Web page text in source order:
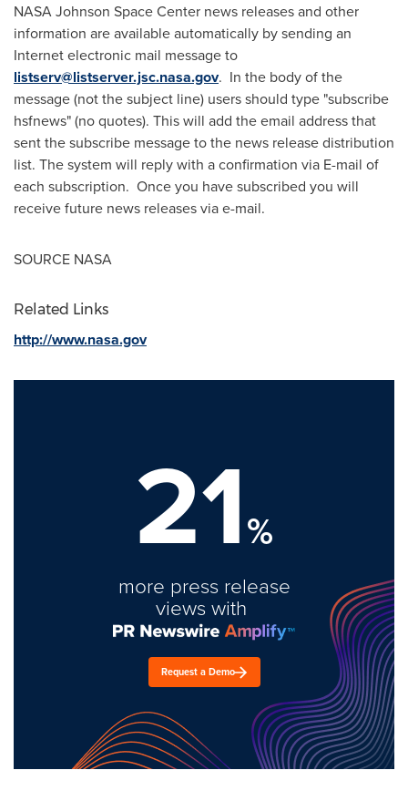
NASA Johnson Space Center news releases and other
information are available automatically by sending an
Internet electronic mail message to
listserv@listserver.jsc.nasa.gov. In the body of the
message (not the subject line) users should type "subscribe
hsfnews" (no quotes). This will add the email address that
sent the subscribe message to the news release distribution
list. The system will reply with a confirmation via E-mail of
each subscription. Once you have subscribed you will
receive future news releases via e-mail.
SOURCE NASA
Related Links
http://www.nasa.gov
21%
more press release
views with
Request a Demo